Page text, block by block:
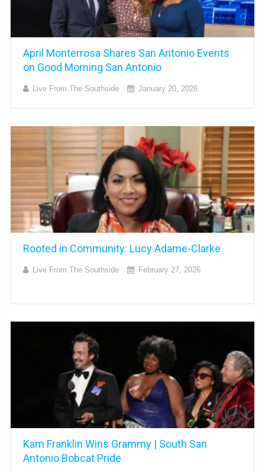
April Monterrosa Shares San Antonio Events
on Good Morning San Antonio
Live From The Southside January 20, 2026
Rooted in Community: Lucy Adame-Clarke
Live From The Southside February 27, 2026
Kam Franklin Wins Grammy | South San
Antonio Bobcat Pride